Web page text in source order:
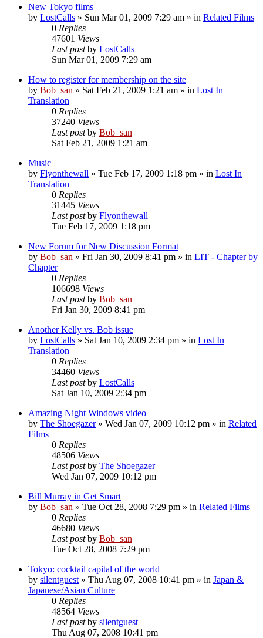
New Tokyo films
by LostCalls » Sun Mar 01, 2009 7:29 am » in Related Films
0 Replies
47601 Views
Last postby LostCalls
Sun Mar 01, 2009 7:29 am
How to register for membership on the site
by Bob_san » Sat Feb 21, 2009 1:21 am » in Lost In
Translation
0 Replies
37240 Views
Last postby Bob_san
Sat Feb 21, 2009 1:21 am
Music
by Flyonthewall » Tue Feb 17, 2009 1:18 pm » in Lost In
Translation
0 Replies
31445 Views
Last postby Flyonthewall
Tue Feb 17, 2009 1:18 pm
New Forum for New Discussion Format
by Bob_san » Fri Jan 30, 2009 8:41 pm » in LIT - Chapter by
Chapter
0 Replies
106698 Views
Last postby Bob_san
Fri Jan 30, 2009 8:41 pm
Another Kelly vs. Bob issue
by LostCalls » Sat Jan 10, 2009 2:34 pm » in Lost In
Translation
0 Replies
34460 Views
Last postby LostCalls
Sat Jan 10, 2009 2:34 pm
Amazing Night Windows video
by The Shoegazer» Wed Jan 07, 2009 10:12 pm » in Related
Films
0 Replies
48506 Views
Last postby The Shoegazer
Wed Jan 07, 2009 10:12 pm
Bill Murray in Get Smart
by Bob_san » Tue Oct 28, 2008 7:29 pm » in Related Films
0 Replies
46680 Views
Last postby Bob_san
Tue Oct 28, 2008 7:29 pm
Tokyo: cocktail capital of the world
by silentguest » Thu Aug 07, 2008 10:41 pm » in Japan &
Japanese/Asian Culture
0 Replies
48564 Views
Last postby silentguest
Thu Aug 07, 2008 10:41 pm